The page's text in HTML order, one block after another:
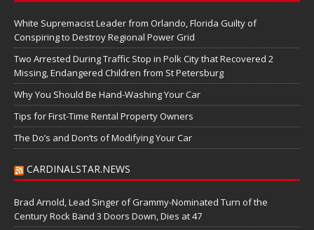
White Supremacist Leader from Orlando, Florida Guilty of
Conspiring to Destroy Regional Power Grid
Two Arrested During Traffic Stop in Polk City that Recovered 2
Missing, Endangered Children from St Petersburg
Why You Should Be Hand-Washing Your Car
Tips for First-Time Rental Property Owners
The Do’s and Don’ts of Modifying Your Car
CARDINALSTAR.NEWS
Brad Arnold, Lead Singer of Grammy-Nominated Turn of the
Century Rock Band 3 Doors Down, Dies at 47